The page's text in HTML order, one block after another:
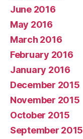
June 2016
May 2016
March 2016
February 2016
January 2016
December 2015
November 2015
October 2015
September 2015